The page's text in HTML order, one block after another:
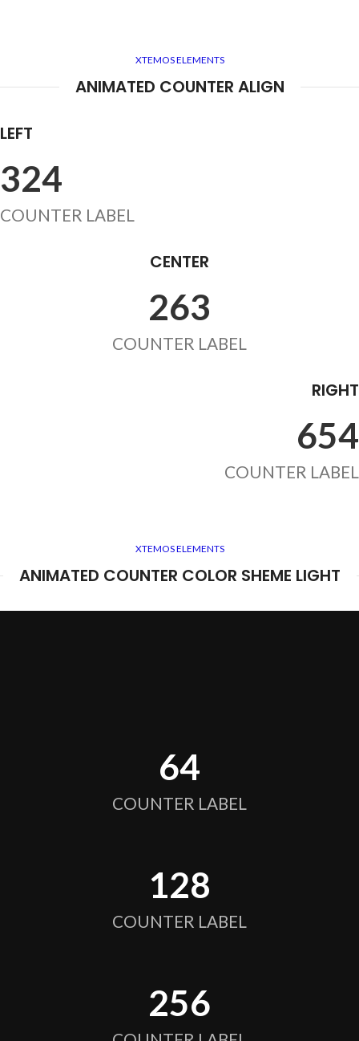
XTEMOS ELEMENTS
ANIMATED COUNTER ALIGN
LEFT
324
COUNTER LABEL
CENTER
263
COUNTER LABEL
RIGHT
654
COUNTER LABEL
XTEMOS ELEMENTS
ANIMATED COUNTER COLOR SHEME LIGHT
64
COUNTER LABEL
128
COUNTER LABEL
256